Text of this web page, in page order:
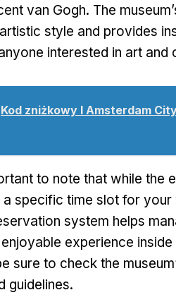
van Gogh. The
style and provides
interested in art and
Kod zniżkowy I Amsterdam
to note that while the
specific time slot for your
system helps
experience inside
sure to check the
guidelines.